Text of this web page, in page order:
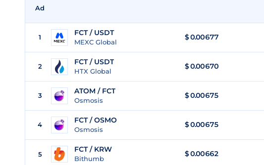
Ad
1 FCT / USDT
MEXC Global
$0.00677
2 FCT / USDT
HTX Global
$0.00670
3 ATOM / FCT
Osmosis
$ 0.00675
4 FCT / OSMO
Osmosis
$0.00675
5
FCT / KRW
Bithumb
$0.00662